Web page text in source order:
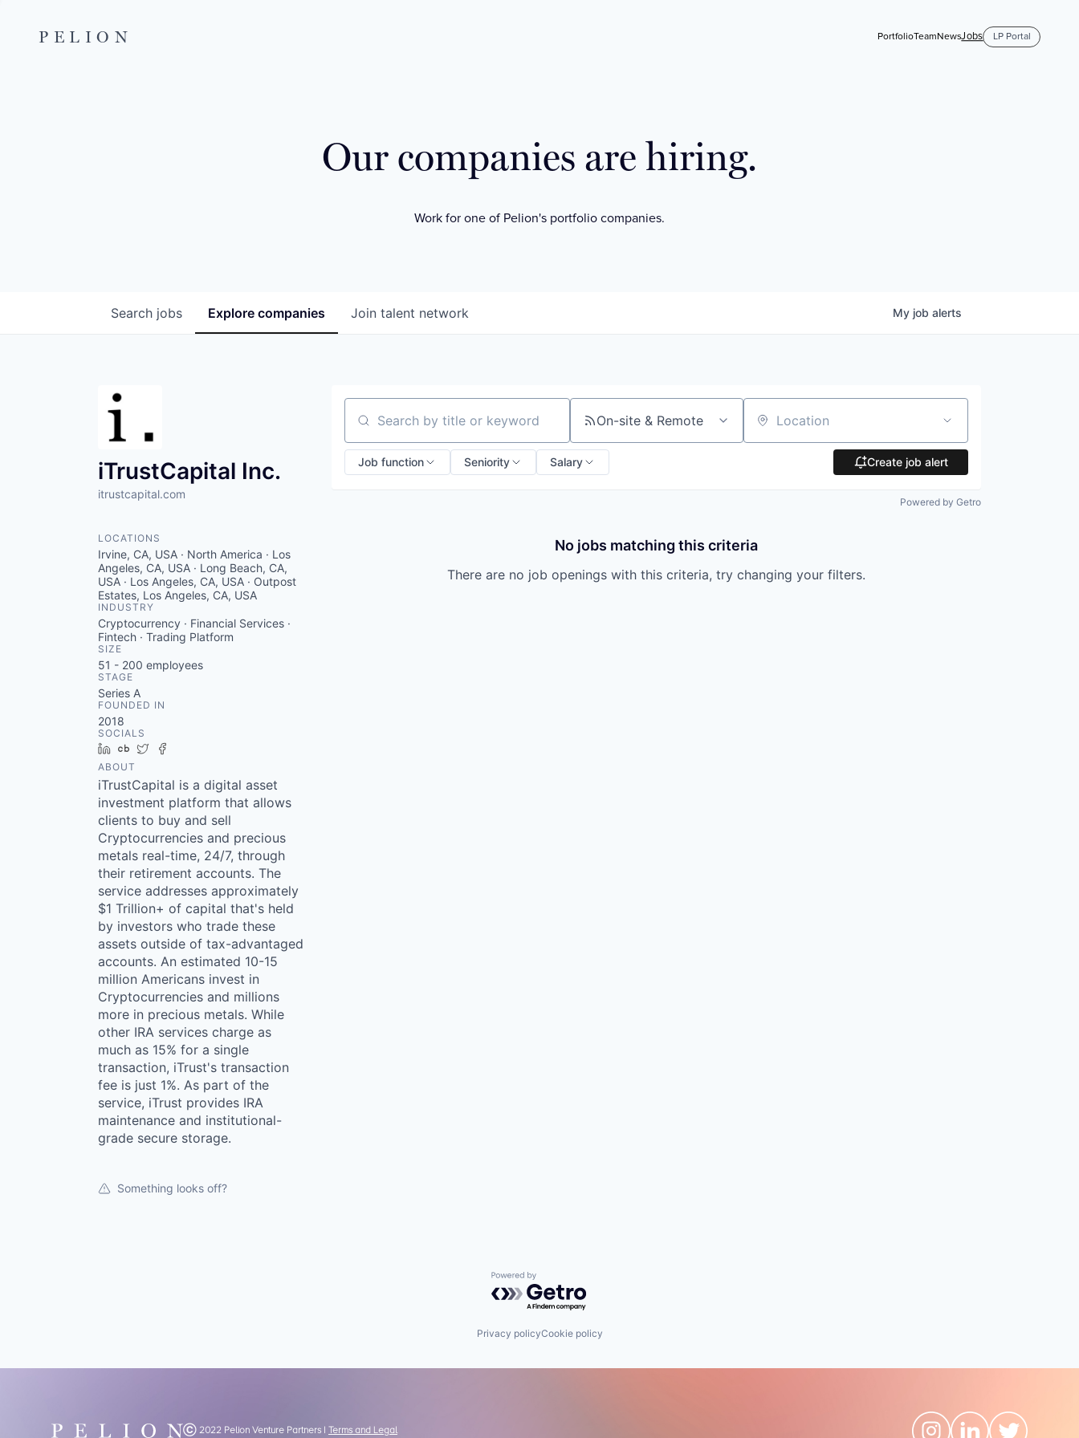
PELION PortfolioTeamNewsJobs LP Portal
Our companies are hiring.
Work for one of Pelion's portfolio companies.
Search jobs Explore companies Join talent network My job alerts
iTrustCapital Inc.
itrustcapital.com
LOCATIONS
Irvine, CA, USA · North America · Los
Angeles, CA, USA · Long Beach, CA,
USA · Los Angeles, CA, USA · Outpost
Estates, Los Angeles, CA, USA
INDUSTRY
Cryptocurrency · Financial Services ·
Fintech · Trading Platform
SIZE
51 - 200 employees
STAGE
Series A
FOUNDED IN
2018
SOCIALS
LinkedIn
Crunchbase
Twitter
ABOUT
iTrustCapital is a digital asset
investment platform that allows
clients to buy and sell
Cryptocurrencies and precious
metals real-time, 24/7, through
their retirement accounts. The
service addresses approximately
$1 Trillion+ of capital that's held
by investors who trade these
assets outside of tax-advantaged
accounts. An estimated 10-15
million Americans invest in
Cryptocurrencies and millions
more in precious metals. While
other IRA services charge as
much as 15% for a single
transaction, iTrust's transaction
fee is just 1%. As part of the
service, iTrust provides IRA
maintenance and institutional-
grade secure storage.
Something looks off?
Search by title or keyword On-site & Remote Location
Job function Seniority Salary Create job alert
Powered by Getro
No jobs matching this criteria
There are no job openings with this criteria, try changing your filters.
Powered by Getro.com
Privacy policyCookie policy
Ⓒ 2022 Pelion Venture Partners | Terms and Legal